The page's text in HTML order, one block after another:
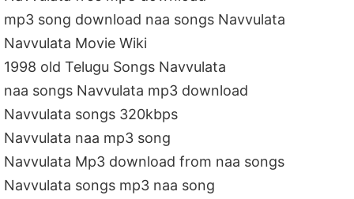
mp3 song download naa songs Navvulata
Navvulata Movie Wiki
1998 old Telugu Songs Navvulata
naa songs Navvulata mp3 download
Navvulata songs 320kbps
Navvulata naa mp3 song
Navvulata Mp3 download from naa songs
Navvulata songs mp3 naa song